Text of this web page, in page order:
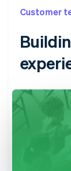
Customer